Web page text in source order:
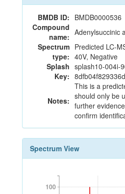
BMDB ID: BMDB0000536
Compound
name: Adenylsuccinic
Spectrum
type:
Predicted LC-
40V, Negative
Splash
Key:
splash10-004i-
Notes:
This is a
should only be
further
confirm
Spectrum View
100
100